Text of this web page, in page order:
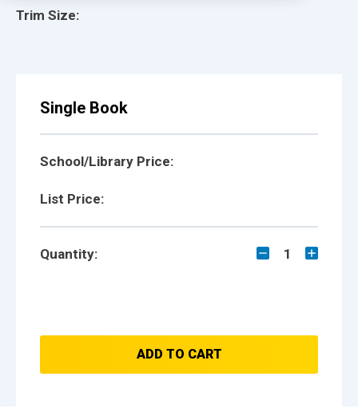
Trim Size:
Single Book
School/Library Price:
List Price:
Quantity: 1
ADD TO CART